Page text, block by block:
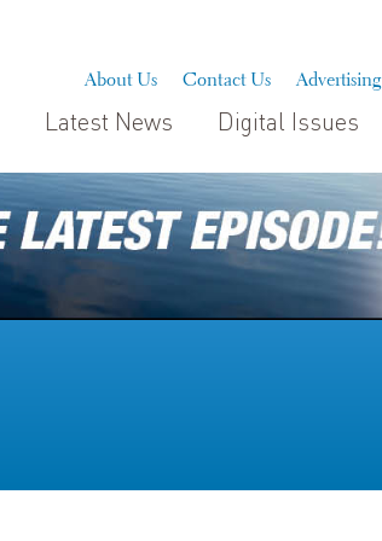
About Us Contact Us Advertising
Latest News Digital Issues